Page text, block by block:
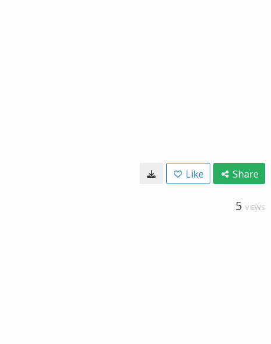
Like Share
5 VIEWS